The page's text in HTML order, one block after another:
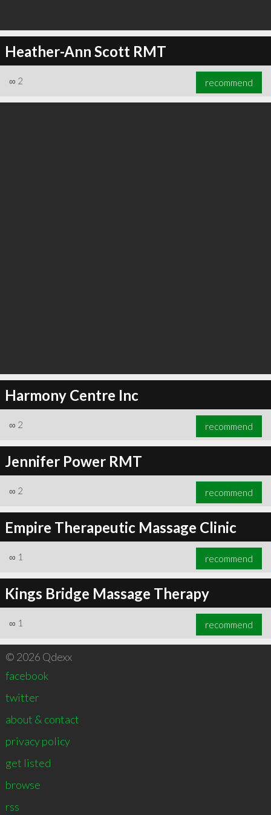
Heather-Ann Scott RMT
∞ 2 recommend
Harmony Centre Inc
∞ 2 recommend
Jennifer Power RMT
∞ 2 recommend
Empire Therapeutic Massage Clinic
∞ 1 recommend
Kings Bridge Massage Therapy
∞ 1 recommend
© 2026 Qdexx
facebook
twitter
about & contact
privacy policy
get listed
browse
rss